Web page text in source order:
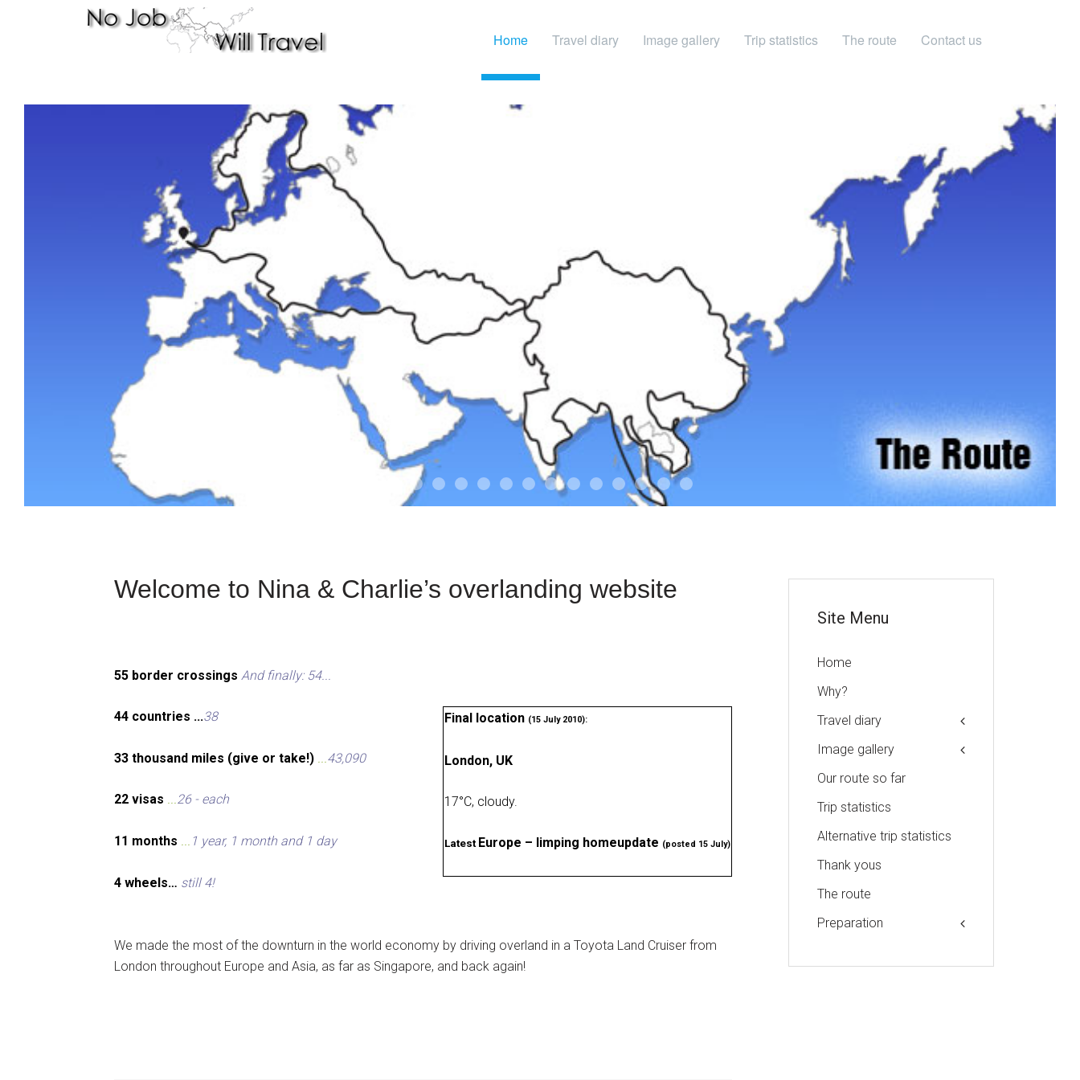
Home Travel diary Image gallery Trip statistics The route Contact us
01-the route
01-upakistan
01 02-the missus
02-tkyrgyz
02 03-kazakroad
03-the monkey
03.5 03 04-designer
05-sand05-tractor
Welcome to Nina & Charlie’s overlanding website
55 border crossings And finally: 54...
Final location (15 July 2010):
London, UK
17°C, cloudy.
Latest Europe – limping homeupdate (posted 15 July)
44 countries ...38
33 thousand miles (give or take!) ...43,090
22 visas ...26 - each
11 months ... 1 year, 1 month and 1 day
4 wheels… still 4!
We made the most of the downturn in the world economy by driving overland in a Toyota Land Cruiser from
London throughout Europe and Asia, as far as Singapore, and back again!
Site Menu
Home
Why?
Travel diary
Image gallery
Our route so far
Trip statistics
Alternative trip statistics
Thank yous
The route
Preparation